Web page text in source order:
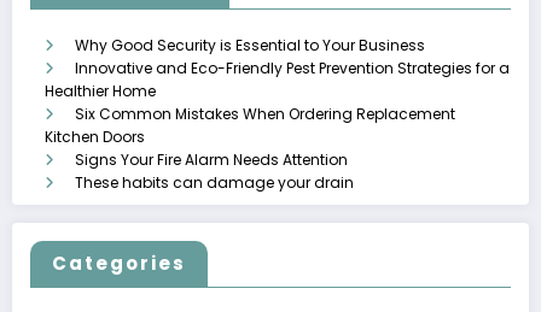
Why Good Security is Essential to Your Business
Innovative and Eco-Friendly Pest Prevention Strategies for a
Healthier Home
Six Common Mistakes When Ordering Replacement
Kitchen Doors
Signs Your Fire Alarm Needs Attention
These habits can damage your drain
Categories